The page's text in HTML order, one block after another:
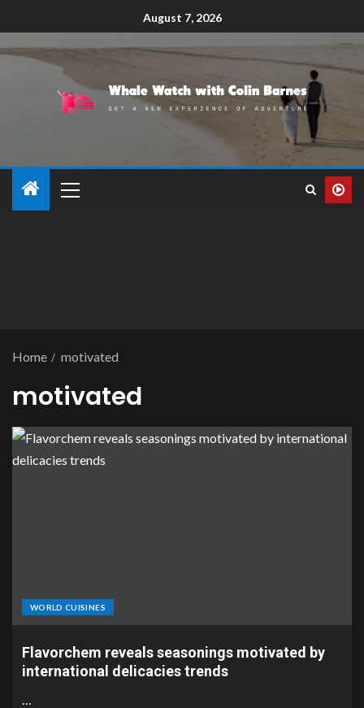
August 7, 2026
Home motivated
motivated
WORLD CUISINES
Flavorchem reveals seasonings motivated by
international delicacies trends
…